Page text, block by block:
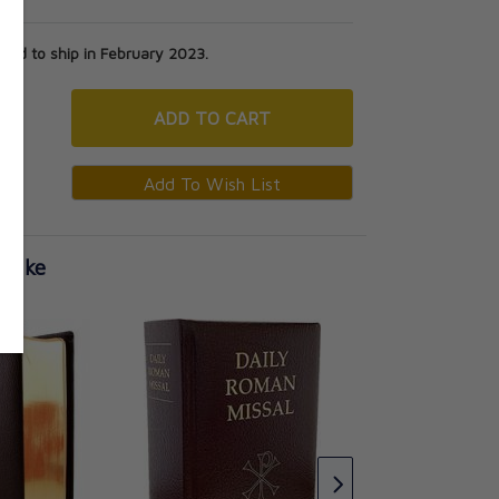
to ship in February 2023.
ADD TO CART
Like